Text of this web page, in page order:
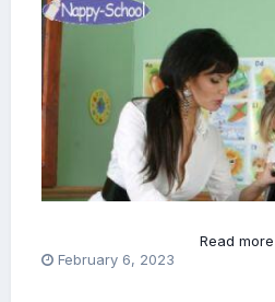
Read more
February 6, 2023